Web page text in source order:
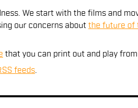
We start with the films and
our concerns aboutthe future of
that you can print out and play
feeds.